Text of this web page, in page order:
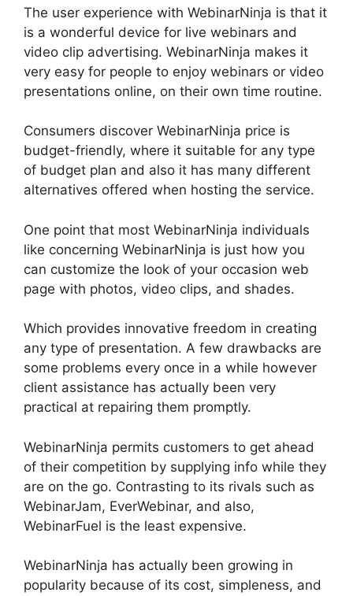
The user experience with WebinarNinja is that it
is a wonderful device for live webinars and
video clip advertising. WebinarNinja makes it
very easy for people to enjoy webinars or video
presentations online, on their own time routine.
Consumers discover WebinarNinja price is
budget-friendly, where it suitable for any type
of budget plan and also it has many different
alternatives offered when hosting the service.
One point that most WebinarNinja individuals
like concerning WebinarNinja is just how you
can customize the look of your occasion web
page with photos, video clips, and shades.
Which provides innovative freedom in creating
any type of presentation. A few drawbacks are
some problems every once in a while however
client assistance has actually been very
practical at repairing them promptly.
WebinarNinja permits customers to get ahead
of their competition by supplying info while they
are on the go. Contrasting to its rivals such as
WebinarJam, EverWebinar, and also,
WebinarFuel is the least expensive.
WebinarNinja has actually been growing in
popularity because of its cost, simpleness, and